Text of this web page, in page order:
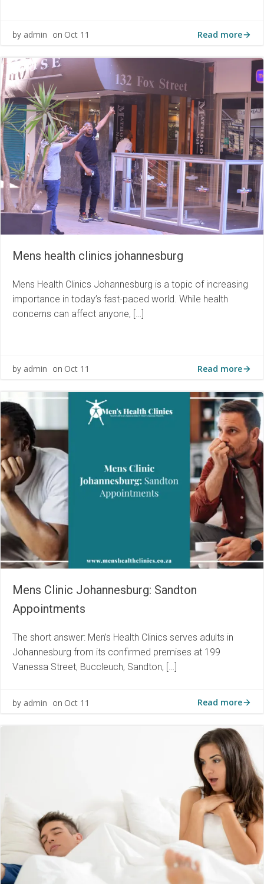
by admin on Oct 11 Read more
Mens health clinics johannesburg
Mens Health Clinics Johannesburg is a topic of increasing
importance in today’s fast-paced world. While health
concerns can affect anyone, […]
by admin on Oct 11 Read more
Mens Clinic Johannesburg: Sandton
Appointments
The short answer: Men’s Health Clinics serves adults in
Johannesburg from its confirmed premises at 199
Vanessa Street, Buccleuch, Sandton, […]
by admin on Oct 11 Read more